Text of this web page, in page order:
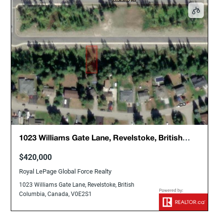
1023 Williams Gate Lane, Revelstoke, British
$420,000
Royal LePage Global Force Realty
1023 Williams Gate Lane, Revelstoke, British
Columbia, Canada, V0E2S1